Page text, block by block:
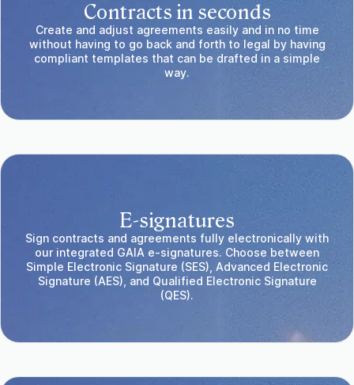
Contracts in seconds
Create and adjust agreements easily and in no time
without having to go back and forth to legal by having
compliant templates that can be drafted in a simple
way.
E-signatures
Sign contracts and agreements fully electronically with
our integrated GAIA e-signatures. Choose between
Simple Electronic Signature (SES), Advanced Electronic
Signature (AES), and Qualified Electronic Signature
(QES).